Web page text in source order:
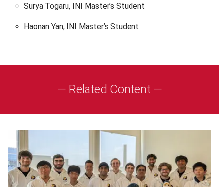
Surya Togaru, INI Master’s Student
Haonan Yan, INI Master’s Student
— Related Content —